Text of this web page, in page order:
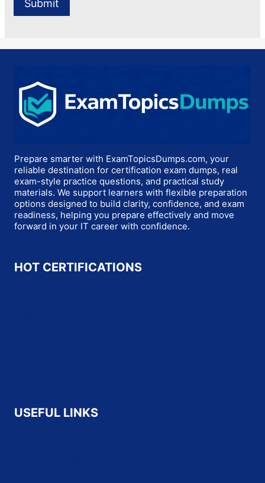
Prepare smarter with ExamTopicsDumps.com, your
reliable destination for certification exam dumps, real
exam-style practice questions, and practical study
materials. We support learners with flexible preparation
options designed to build clarity, confidence, and exam
readiness, helping you prepare effectively and move
forward in your IT career with confidence.
HOT CERTIFICATIONS
USEFUL LINKS